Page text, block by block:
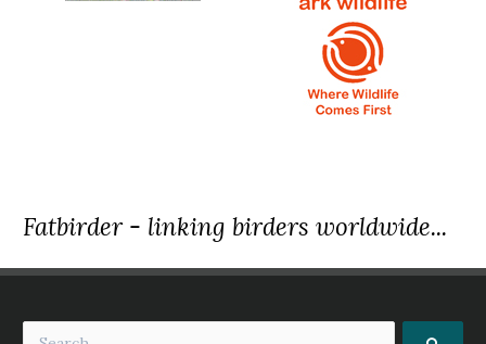
Fatbirder - linking birders worldwide...